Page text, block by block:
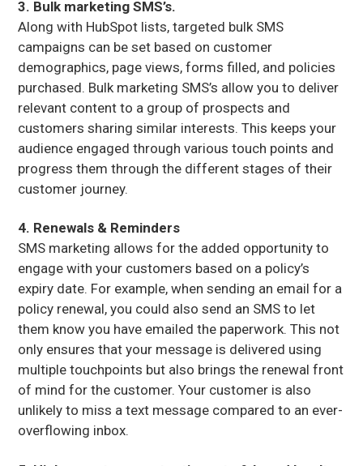
3. Bulk marketing SMS’s.
Along with HubSpot lists, targeted bulk SMS
campaigns can be set based on customer
demographics, page views, forms filled, and policies
purchased. Bulk marketing SMS’s allow you to deliver
relevant content to a group of prospects and
customers sharing similar interests. This keeps your
audience engaged through various touch points and
progress them through the different stages of their
customer journey.
4. Renewals & Reminders
SMS marketing allows for the added opportunity to
engage with your customers based on a policy’s
expiry date. For example, when sending an email for a
policy renewal, you could also send an SMS to let
them know you have emailed the paperwork. This not
only ensures that your message is delivered using
multiple touchpoints but also brings the renewal front
of mind for the customer. Your customer is also
unlikely to miss a text message compared to an ever-
overflowing inbox.